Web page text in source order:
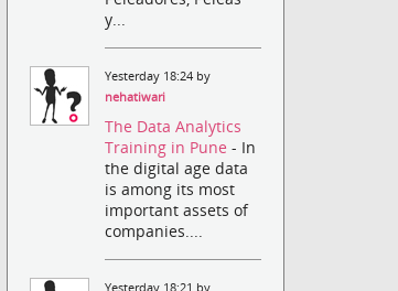
y...
Yesterday 18:24 by
nehatiwari
The Data Analytics
Training in Pune- In
the digital age data
is among its most
important assets of
companies....
Yesterday 18:21 by